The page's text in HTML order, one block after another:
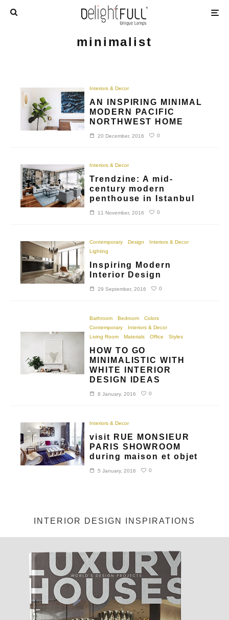
minimalist
Interiors & Decor
AN INSPIRING MINIMAL
MODERN PACIFIC
NORTHWEST HOME
20 December, 2016 0
Interiors & Decor
Trendzine: A mid-
century modern
penthouse in Istanbul
11 November, 2016 0
Contemporary Design
Interiors & Decor
Lighting
Inspiring Modern
Interior Design
29 September, 2016 0
Bathroom Bedroom
Colors
Contemporary
Interiors & Decor
Living Room
Materials Office Styles
HOW TO GO
MINIMALISTIC WITH
WHITE INTERIOR
DESIGN IDEAS
8 January, 2016 0
Interiors & Decor
visit RUE MONSIEUR
PARIS SHOWROOM
during maison et objet
5 January, 2016 0
INTERIOR DESIGN INSPIRATIONS